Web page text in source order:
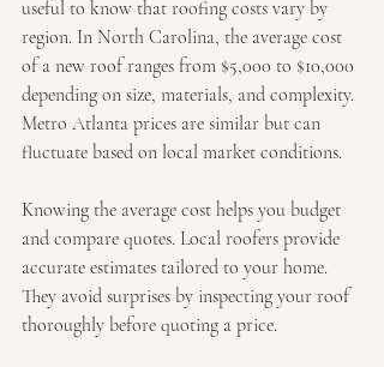
useful to know that roofing costs vary by
region. In North Carolina, the average cost
of a new roof ranges from $5,000 to $10,000
depending on size, materials, and complexity.
Metro Atlanta prices are similar but can
fluctuate based on local market conditions.
Knowing the average cost helps you budget
and compare quotes. Local roofers provide
accurate estimates tailored to your home.
They avoid surprises by inspecting your roof
thoroughly before quoting a price.